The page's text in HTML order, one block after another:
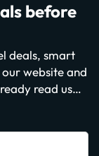
before
deals, smart
website and
read us…